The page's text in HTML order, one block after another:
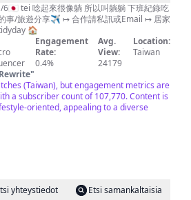
tei 唸起來很像躺 所以叫躺躺 下班紀錄吃
事/旅遊分享✈️ ↦ 合作請私訊或Email ↦ 居家
🏠
Engagement
Rate:
0.4%
Avg.
View:
24179
Location:
Taiwan
"
(Taiwan), but engagement metrics are
a subscriber count of 107,770. Content is
oriented, appealing to a diverse
yhteystiedot
Etsi samankaltaisia